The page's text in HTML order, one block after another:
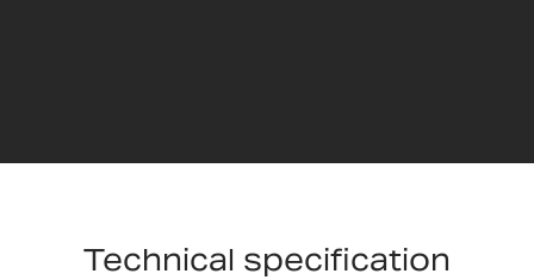
Technical specification